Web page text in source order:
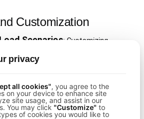
Customization
Scenarios: Customizing
of your application.
: Quickly updating load
changes in application
performance goals.
privacy
all cookies", you agree to the
on your device to enhance site
site usage, and assist in our
You may click "Customize" to
of cookies you would like to